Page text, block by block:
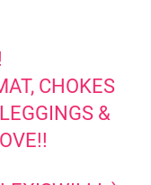
CHOKES
&